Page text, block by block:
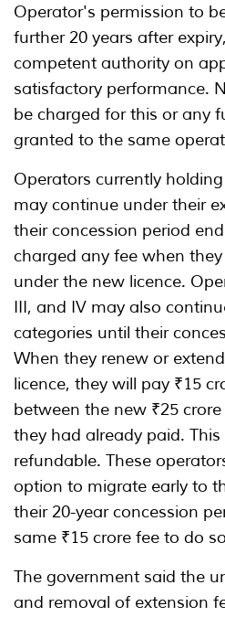
Operator's permission to
further 20 years after
competent authority on
satisfactory performance.
be charged for this or any
granted to the same
Operators currently
may continue under their
their concession period
charged any fee when
under the new licence.
III, and IV may also
categories until their
When they renew or
licence, they will pay ₹15
between the new ₹25
they had already paid.
refundable. These
option to migrate early to
their 20-year concession
same ₹15 crore fee to do
The government said the
and removal of extension